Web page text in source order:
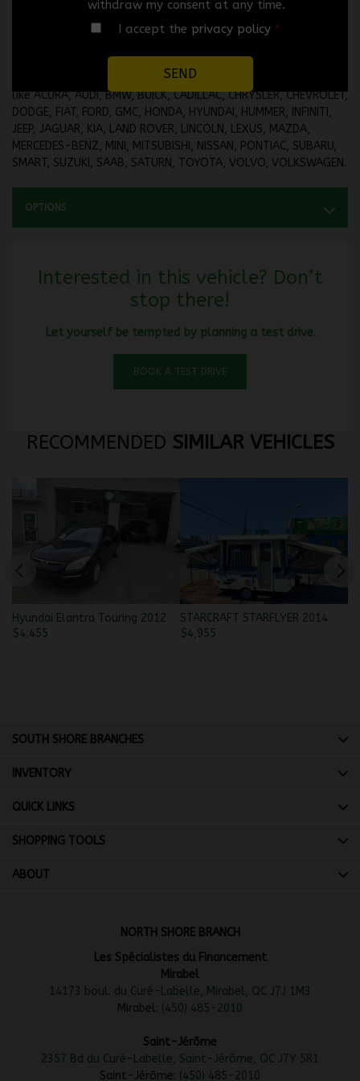
EXTENDED WARRANTY UP TO 60 MONTHS OR 100,000
KILOMETERS AVAILABLE UPON REQUEST.
No credit application is refused. Take advantage of your 2nd,
3rd, 4th chance at credit or our in-house financing with brands
like ACURA, AUDI, BMW, BUICK, CADILLAC, CHRYSLER, CHEVROLET,
DODGE, FIAT, FORD, GMC, HONDA, HYUNDAI, HUMMER, INFINITI,
JEEP, JAGUAR, KIA, LAND ROVER, LINCOLN, LEXUS, MAZDA,
MERCEDES-BENZ, MINI, MITSUBISHI, NISSAN, PONTIAC, SUBARU,
SMART, SUZUKI, SAAB, SATURN, TOYOTA, VOLVO, VOLKSWAGEN.
OPTIONS
Interested in this vehicle? Don’t
stop there!
Let yourself be tempted by planning a test drive.
BOOK A TEST DRIVE
RECOMMENDED SIMILAR VEHICLES
Hyundai Elantra Touring 2012
$4,455
STARCRAFT STARFLYER 2014
$4,955
NORTH SHORE BRANCH
Les Spécialistes du Financement
Mirabel
14173 boul. du Curé-Labelle, Mirabel, QC J7J 1M3
Mirabel: (450) 485-2010
Saint-Jérôme
2357 Bd du Curé-Labelle, Saint-Jérôme, QC J7Y 5R1
Saint-Jérôme: (450) 485-2010
SOUTH SHORE BRANCHES
INVENTORY
QUICK LINKS
SHOPPING TOOLS
ABOUT
withdraw my consent at any time.
I accept the privacy policy *